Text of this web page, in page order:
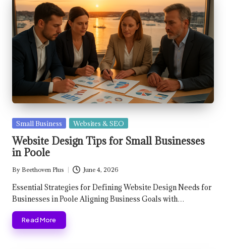
Posted
in
Small Business Websites & SEO
Website Design Tips for Small Businesses
in Poole
Posted
by
By Beethoven Plus June 4, 2026
Essential Strategies for Defining Website Design Needs for
Businesses in Poole Aligning Business Goals with…
Read More